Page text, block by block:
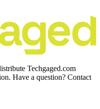
Techgaged.com
Have a question? Contact